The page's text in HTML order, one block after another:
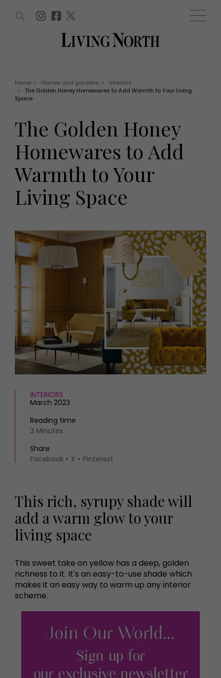
WIN AND OFFERS
Offers
EVENTS
Tickets
Christmas
Live
Exhibit with us
HOMES AND GARDENS
Property
Interiors
Gardens
FOOD AND DRINK
Eat and Drink
Health and beauty
Weddings
Family
People
Travel
THINGS TO DO
Places to go
MORE +
Magazine subscription
Newsletter
Previous issues
Work with us
Advertise with us
Contact
WIN AND OFFERS (0) EVENTS (0)
Home > Homes and gardens >
Interiors
>
The Golden Honey Homewares to Add Warmth to Your Living
Space
The Golden Honey
Homewares to Add
Warmth to Your
Living Space
INTERIORS
March 2023
Reading time
3 Minutes
Share
Facebook
X Pinterest
This rich, syrupy shade will
add a warm glow to your
living space
This sweet take on yellow has a deep, golden
richness to it. It's an easy-to-use shade which
makes it an easy way to warm up any interior
scheme.